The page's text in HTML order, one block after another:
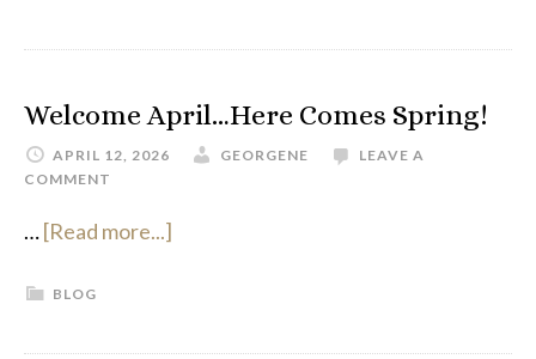
Welcome April…Here Comes Spring!
APRIL 12, 2026 GEORGENE
LEAVE A
COMMENT
…[Read more...]
BLOG